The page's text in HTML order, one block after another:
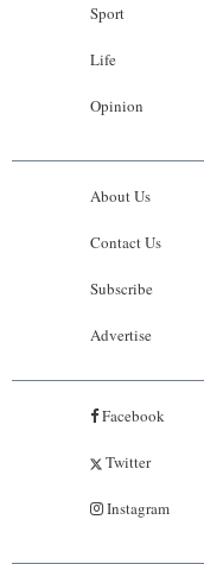
Sport
Life
Opinion
About Us
Contact Us
Subscribe
Advertise
Facebook
Twitter
Instagram